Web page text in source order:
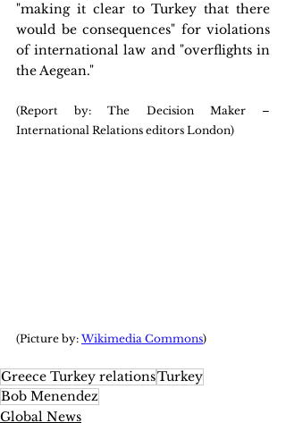
"making it clear to Turkey that there
would be consequences" for violations
of international law and "overflights in
the Aegean."
(Report by: The Decision Maker –
International Relations editors London)
(Picture by: Wikimedia Commons)
Greece Turkey relationsTurkey
Bob Menendez
Global News